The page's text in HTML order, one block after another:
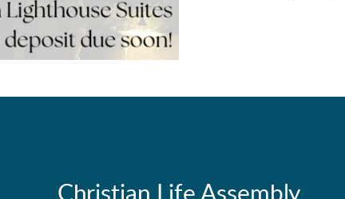
Christian Life Assembly